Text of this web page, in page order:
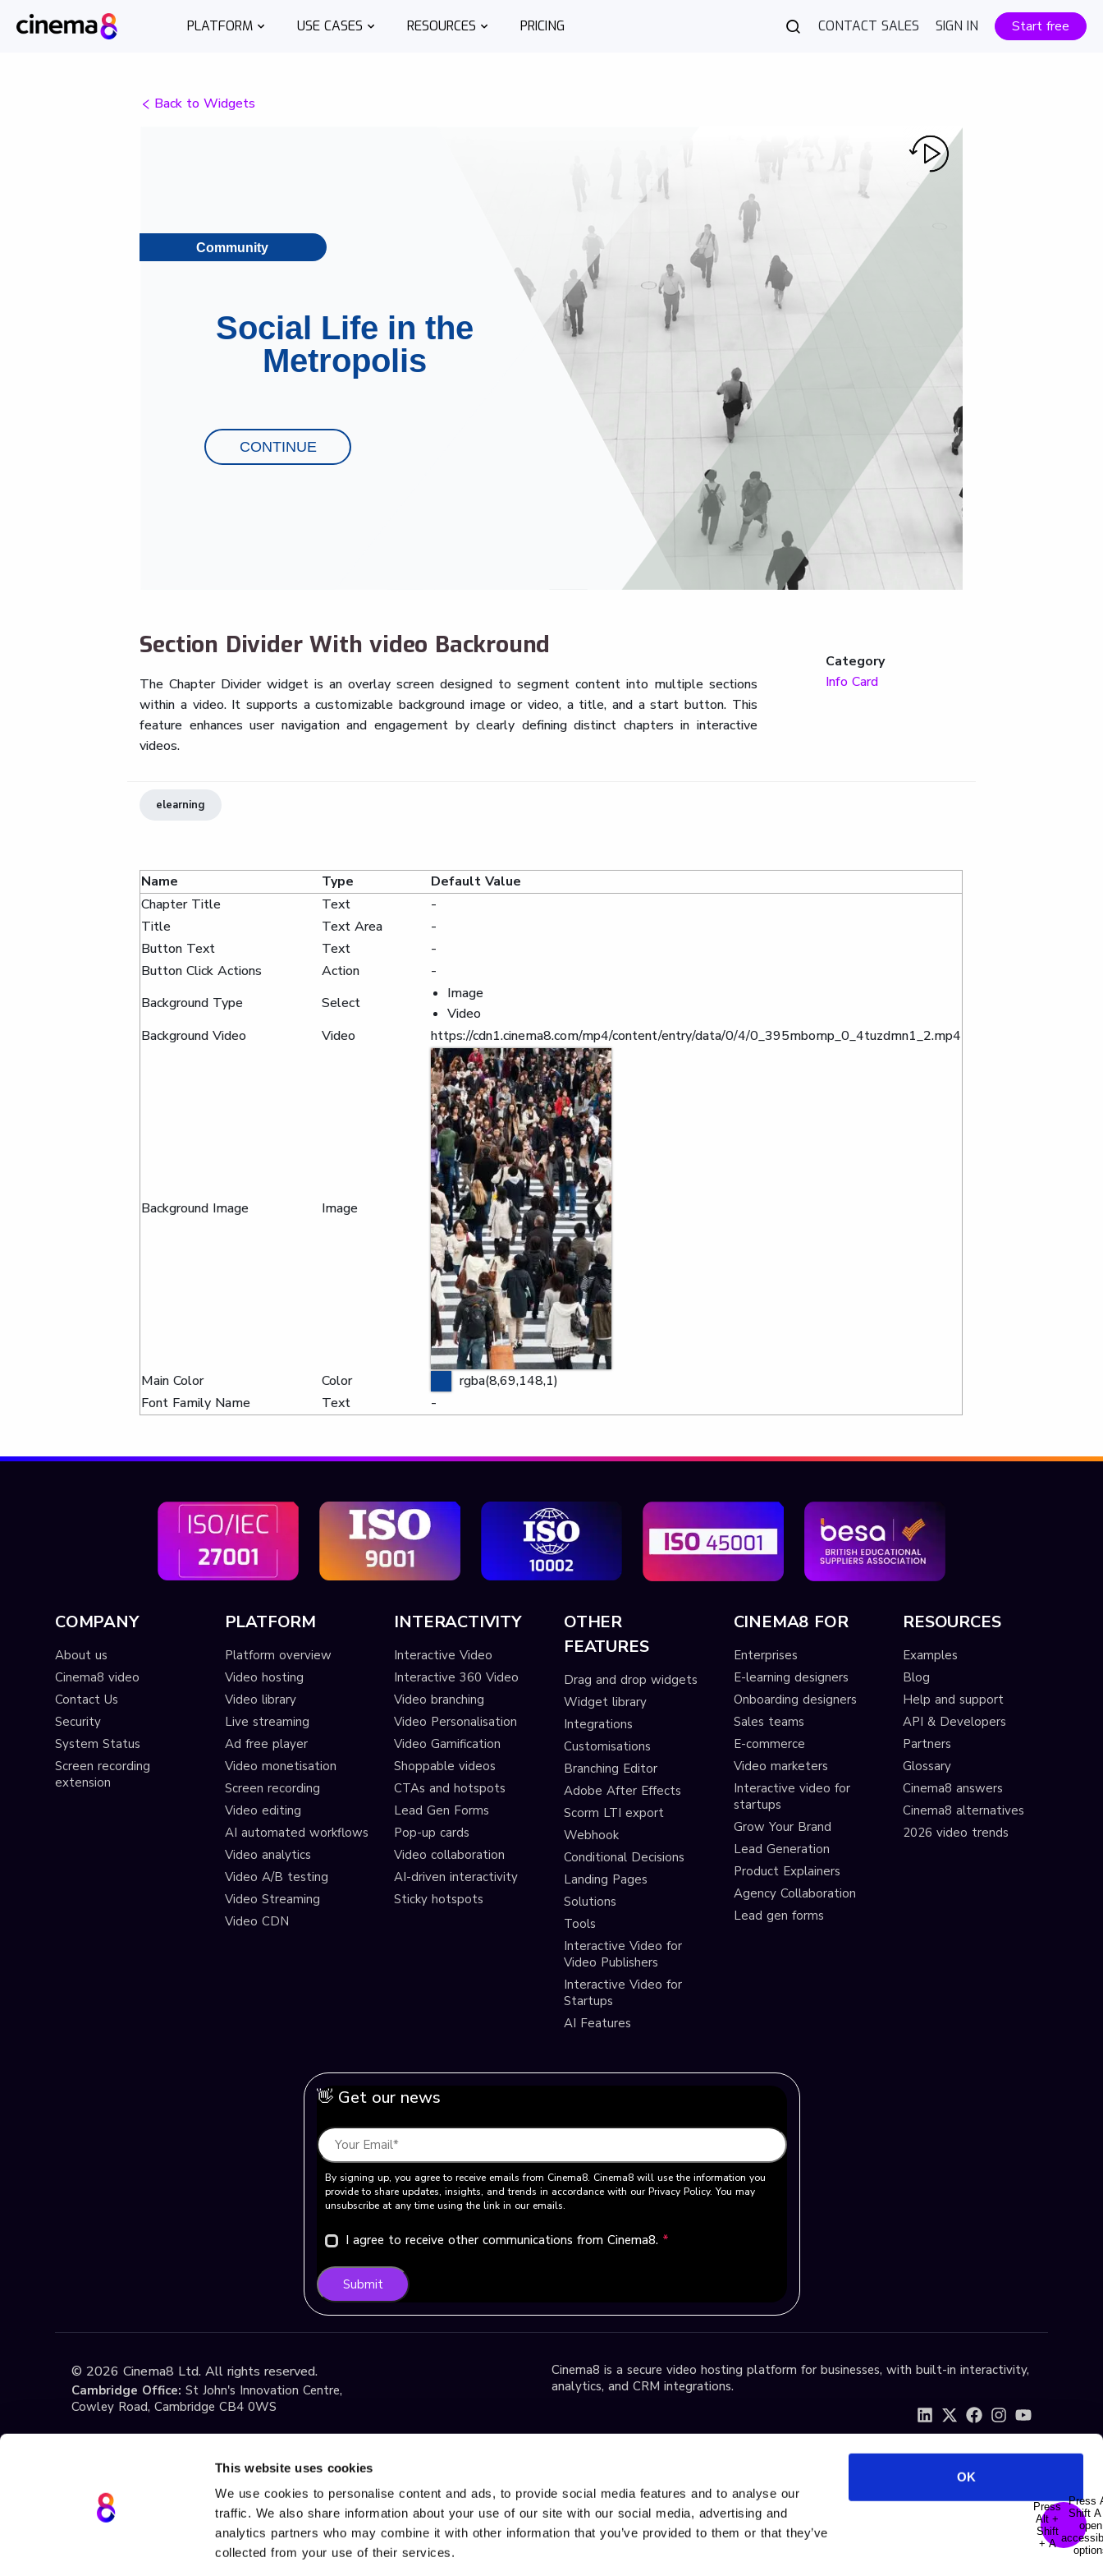
This website uses cookies
We use cookies to personalise content and ads, to provide social media features and to analyse our
traffic. We also share information about your use of our site with our social media, advertising and
analytics partners who may combine it with other information that you’ve provided to them or that they’ve
collected from your use of their services.
OK
PLATFORM USE CASES RESOURCES PRICING CONTACT SALES SIGN IN Start free
Back to Widgets
Section Divider With video Backround
The Chapter Divider widget is an overlay screen designed to segment content into multiple sections
within a video. It supports a customizable background image or video, a title, and a start button. This
feature enhances user navigation and engagement by clearly defining distinct chapters in interactive
videos.
Category
Info Card
elearning
Name Type
Default Value
Chapter Title
Text
-
Title
Text Area
-
Button Text
Text
-
Button Click Actions
Action
-
Background Type
Select
Image
Video
Background Video
Video https://cdn1.cinema8.com/mp4/content/entry/data/0/4/0_395mbomp_0_4tuzdmn1_2.mp4
Background Image Image
Main Color Color
rgba(8,69,148,1)
Font Family Name
Text -
COMPANY
About us
Cinema8 video
Contact Us
Security
System Status
Screen recording
extension
PLATFORM
Platform overview
Video hosting
Video library
Live streaming
Ad free player
Video monetisation
Screen recording
Video editing
AI automated workflows
Video analytics
Video A/B testing
Video Streaming
Video CDN
INTERACTIVITY
Interactive Video
Interactive 360 Video
Video branching
Video Personalisation
Video Gamification
Shoppable videos
CTAs and hotspots
Lead Gen Forms
Pop-up cards
Video collaboration
AI-driven interactivity
Sticky hotspots
OTHER
FEATURES
Drag and drop widgets
Widget library
Integrations
Customisations
Branching Editor
Adobe After Effects
Scorm LTI export
Webhook
Conditional Decisions
Landing Pages
Solutions
Tools
Interactive Video for
Video Publishers
Interactive Video for
Startups
AI Features
CINEMA8 FOR
Enterprises
E-learning designers
Onboarding designers
Sales teams
E-commerce
Video marketers
Interactive video for
startups
Grow Your Brand
Lead Generation
Product Explainers
Agency Collaboration
Lead gen forms
RESOURCES
Examples
Blog
Help and support
API & Developers
Partners
Glossary
Cinema8 answers
Cinema8 alternatives
2026 video trends
👋 Get our news
By signing up, you agree to receive emails from Cinema8. Cinema8 will use the information you
provide to share updates, insights, and trends in accordance with our Privacy Policy. You may
unsubscribe at any time using the link in our emails.
I agree to receive other communications from Cinema8. *
Submit
© 2026 Cinema8 Ltd. All rights reserved.
Cambridge Office: St John's Innovation Centre,
Cowley Road, Cambridge CB4 0WS
Terms & Conditions Cookie Policy
If you have any questions about these Terms or our Services, please contact us
support@cinema8.com. Cinema8 is a registered trademark of Gobito Bilişim
Cinema8 is a secure video hosting platform for businesses, with built-in interactivity,
analytics, and CRM integrations.